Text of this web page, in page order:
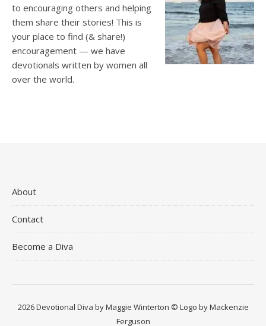
to encouraging others and helping
them share their stories! This is
your place to find (& share!)
encouragement — we have
devotionals written by women all
over the world.
About
Contact
Become a Diva
2026 Devotional Diva by Maggie Winterton © Logo by Mackenzie
Ferguson